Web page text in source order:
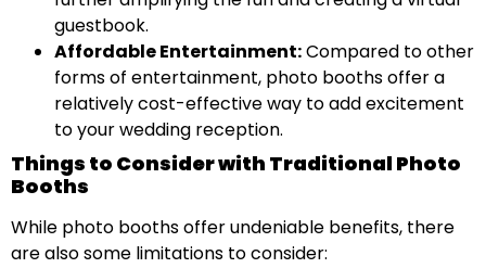
guestbook.
Affordable Entertainment:Compared to other
forms of entertainment, photo booths offer a
relatively cost-effective way to add excitement
to your wedding reception.
Things to Consider with Traditional Photo
Booths
While photo booths offer undeniable benefits, there
are also some limitations to consider: